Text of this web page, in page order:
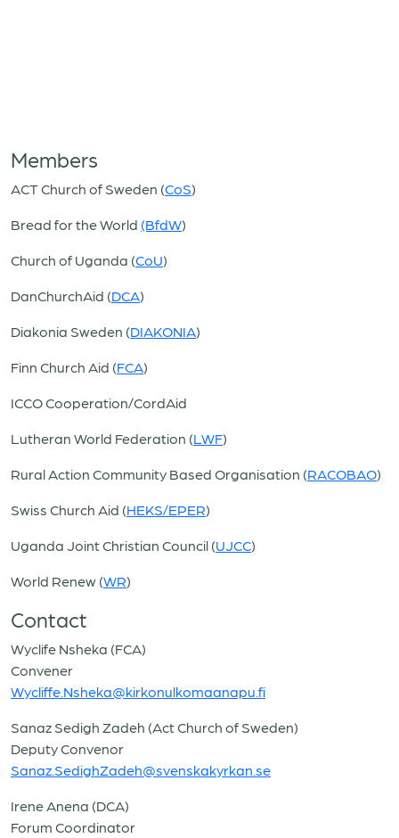
Members
ACT Church of Sweden (CoS)
Bread for the World (BfdW)
Church of Uganda (CoU)
DanChurchAid (DCA)
Diakonia Sweden (DIAKONIA)
Finn Church Aid (FCA)
ICCO Cooperation/CordAid
Lutheran World Federation (LWF)
Rural Action Community Based Organisation (RACOBAO)
Swiss Church Aid (HEKS/EPER)
Uganda Joint Christian Council (UJCC)
World Renew (WR)
Contact
Wyclife Nsheka (FCA)
Convener
Wycliffe.Nsheka@kirkonulkomaanapu.fi
Sanaz Sedigh Zadeh (Act Church of Sweden)
Deputy Convenor
Sanaz.SedighZadeh@svenskakyrkan.se
Irene Anena (DCA)
Forum Coordinator